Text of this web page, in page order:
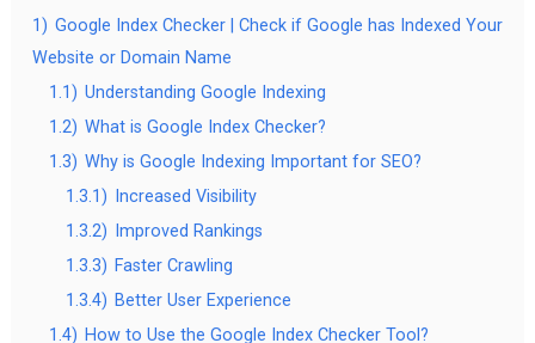
1) Google Index Checker | Check if Google has Indexed Your
Website or Domain Name
1.1) Understanding Google Indexing
1.2) What is Google Index Checker?
1.3) Why is Google Indexing Important for SEO?
1.3.1)
Increased Visibility
1.3.2)
Improved Rankings
1.3.3) Faster Crawling
1.3.4) Better User Experience
1.4) How to Use the Google Index Checker Tool?